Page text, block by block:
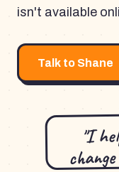
isn't available
Talk to Shane
"I